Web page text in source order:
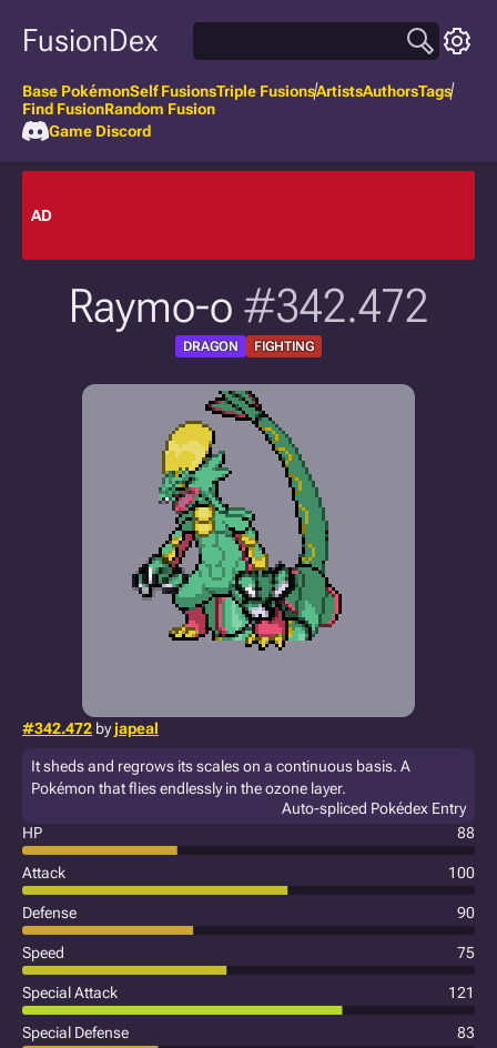
FusionDex
Base PokémonSelf FusionsTriple FusionsArtistsAuthorsTags
Find FusionRandom Fusion
Game Discord
AD
Raymo-o #342.472
DRAGON FIGHTING
#342.472 byjapeal
It sheds and regrows its scales on a continuous basis. A
Pokémon that flies endlessly in the ozone layer.
Auto-spliced Pokédex Entry
HP
88
Attack 100
Defense 90
Speed 75
Special Attack 121
Special Defense 83